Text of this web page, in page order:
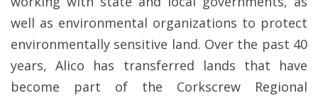
well as environmental organizations to protect
environmentally sensitive land. Over the past 40
years, Alico has transferred lands that have
become part of the Corkscrew Regional